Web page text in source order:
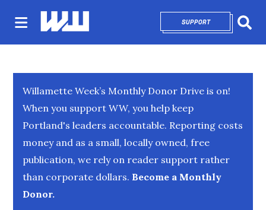
SUPPORTOPENS IN NEW
Willamette Week’s Monthly Donor Drive is on!
When you support WW, you help keep
Portland's leaders accountable. Reporting costs
money and as a small, locally owned, free
publication, we rely on reader support rather
than corporate dollars. Become a Monthly
Donor.